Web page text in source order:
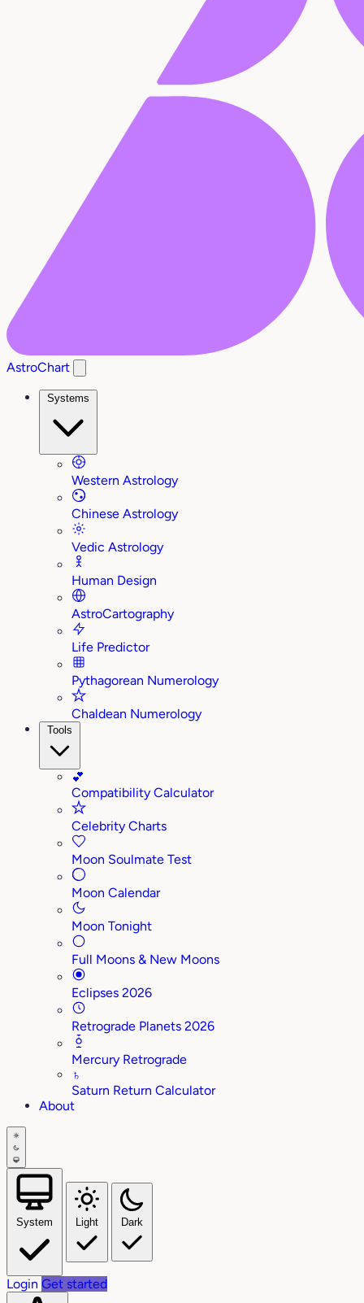
AstroChart
Systems
Western Astrology
Chinese Astrology
Vedic Astrology
Human Design
AstroCartography
Life Predictor
Pythagorean Numerology
Chaldean Numerology
Tools
💕
Compatibility Calculator
Celebrity Charts
Moon Soulmate Test
Moon Calendar
Moon Tonight
Full Moons & New Moons
Eclipses 2026
Retrograde Planets 2026
Mercury Retrograde
♄
Saturn Return Calculator
About
System Light Dark
Login Get started